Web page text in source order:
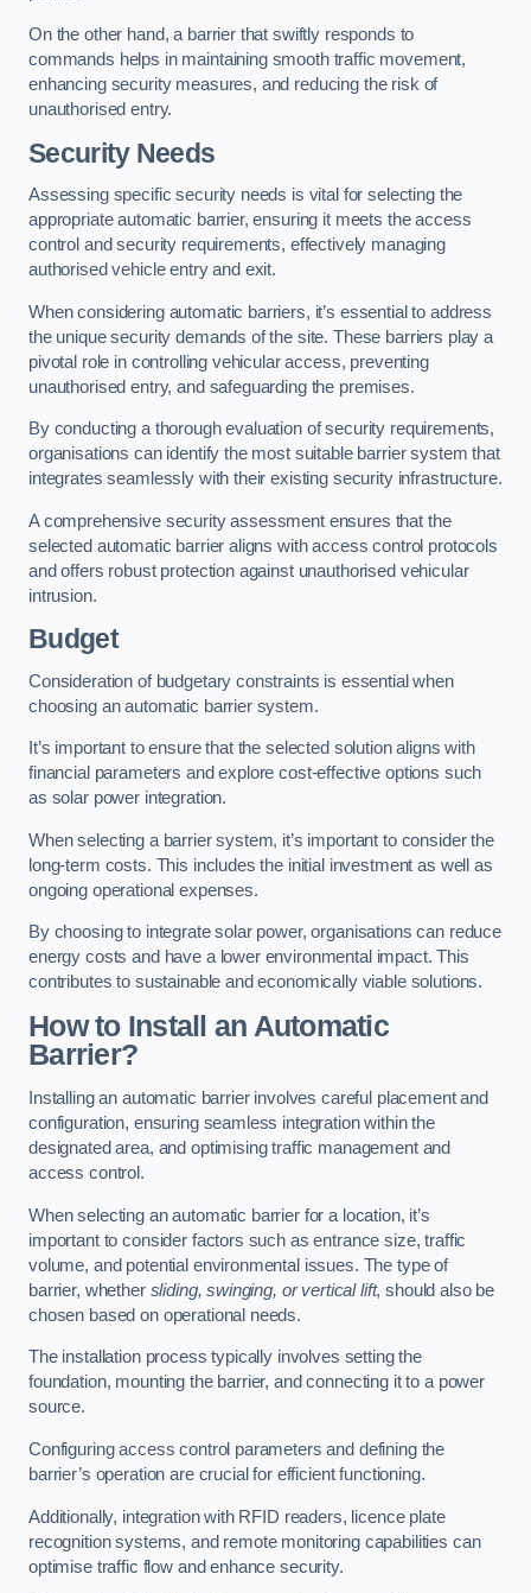
On the other hand, a barrier that swiftly responds to
commands helps in maintaining smooth traffic movement,
enhancing security measures, and reducing the risk of
unauthorised entry.
Security Needs
Assessing specific security needs is vital for selecting the
appropriate automatic barrier, ensuring it meets the access
control and security requirements, effectively managing
authorised vehicle entry and exit.
When considering automatic barriers, it’s essential to address
the unique security demands of the site. These barriers play a
pivotal role in controlling vehicular access, preventing
unauthorised entry, and safeguarding the premises.
By conducting a thorough evaluation of security requirements,
organisations can identify the most suitable barrier system that
integrates seamlessly with their existing security infrastructure.
A comprehensive security assessment ensures that the
selected automatic barrier aligns with access control protocols
and offers robust protection against unauthorised vehicular
intrusion.
Budget
Consideration of budgetary constraints is essential when
choosing an automatic barrier system.
It’s important to ensure that the selected solution aligns with
financial parameters and explore cost-effective options such
as solar power integration.
When selecting a barrier system, it’s important to consider the
long-term costs. This includes the initial investment as well as
ongoing operational expenses.
By choosing to integrate solar power, organisations can reduce
energy costs and have a lower environmental impact. This
contributes to sustainable and economically viable solutions.
How to Install an Automatic
Barrier?
Installing an automatic barrier involves careful placement and
configuration, ensuring seamless integration within the
designated area, and optimising traffic management and
access control.
When selecting an automatic barrier for a location, it’s
important to consider factors such as entrance size, traffic
volume, and potential environmental issues. The type of
barrier, whether sliding, swinging, or vertical lift, should also be
chosen based on operational needs.
The installation process typically involves setting the
foundation, mounting the barrier, and connecting it to a power
source.
Configuring access control parameters and defining the
barrier’s operation are crucial for efficient functioning.
Additionally, integration with RFID readers, licence plate
recognition systems, and remote monitoring capabilities can
optimise traffic flow and enhance security.